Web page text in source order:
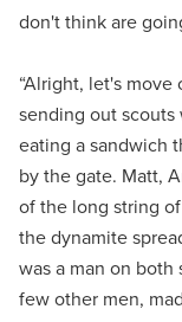
don't think are
“Alright, let's
sending out
eating a sandwich
by the gate. Matt,
of the long string
the dynamite
was a man on both
few other men,